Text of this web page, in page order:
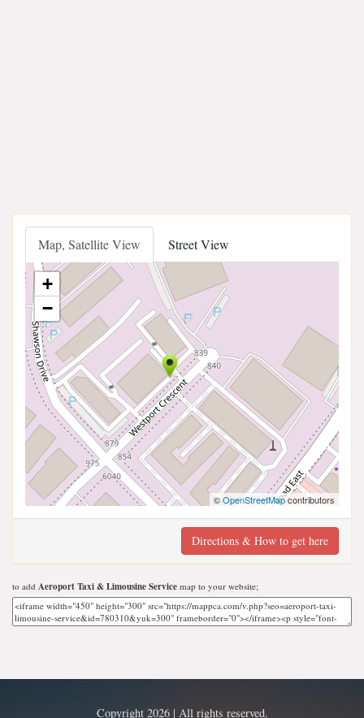
Map, Satellite View Street View
+
−
©OpenStreetMapcontributors
Directions & How to get here
to add Aeroport Taxi & Limousine Service map to your website;
Copyright 2026 | All rights reserved.